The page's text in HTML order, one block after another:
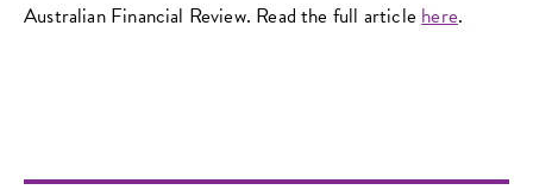
Australian Financial Review. Read the full articlehere.